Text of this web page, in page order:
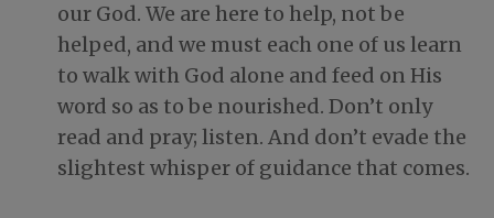
our God. We are here to help, not be
helped, and we must each one of us learn
to walk with God alone and feed on His
word so as to be nourished. Don’t only
read and pray; listen. And don’t evade the
slightest whisper of guidance that comes.